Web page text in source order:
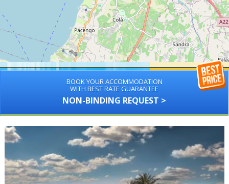
BOOK YOUR ACCOMMODATION
WITH BEST RATE GUARANTEE
NON-BINDING REQUEST >